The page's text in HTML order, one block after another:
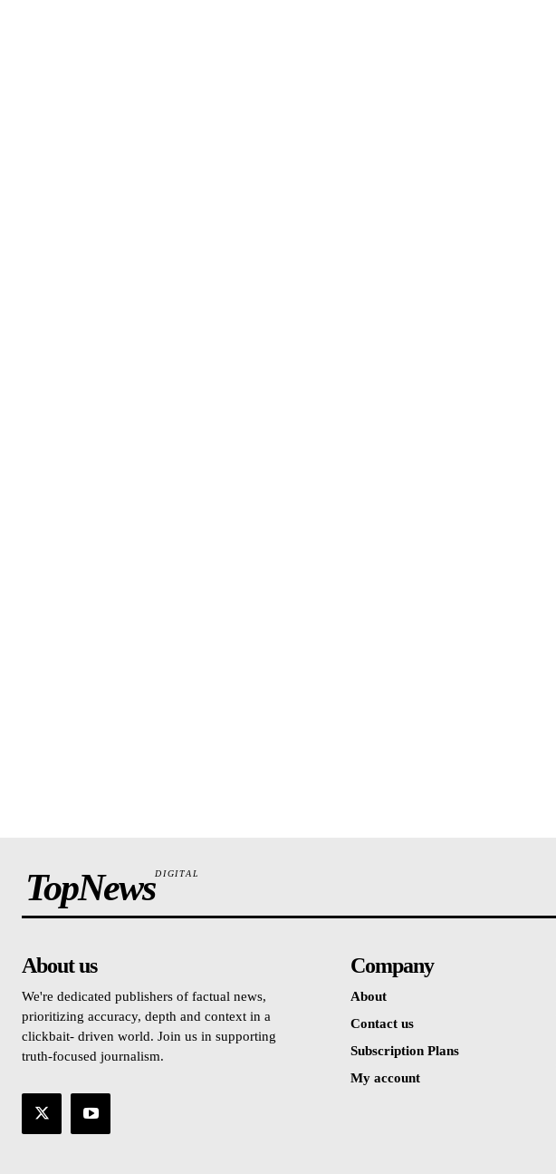
TopNewsDIGITAL
About us
We're dedicated publishers of factual news,
prioritizing accuracy, depth and context in a
clickbait- driven world. Join us in supporting
truth-focused journalism.
Company
About
Contact us
Subscription Plans
My account